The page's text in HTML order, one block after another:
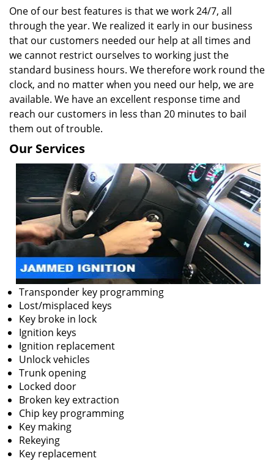
One of our best features is that we work 24/7, all
through the year. We realized it early in our business
that our customers needed our help at all times and
we cannot restrict ourselves to working just the
standard business hours. We therefore work round the
clock, and no matter when you need our help, we are
available. We have an excellent response time and
reach our customers in less than 20 minutes to bail
them out of trouble.
Our Services
Transponder key programming
Lost/misplaced keys
Key broke in lock
Ignition keys
Ignition replacement
Unlock vehicles
Trunk opening
Locked door
Broken key extraction
Chip key programming
Key making
Rekeying
Key replacement